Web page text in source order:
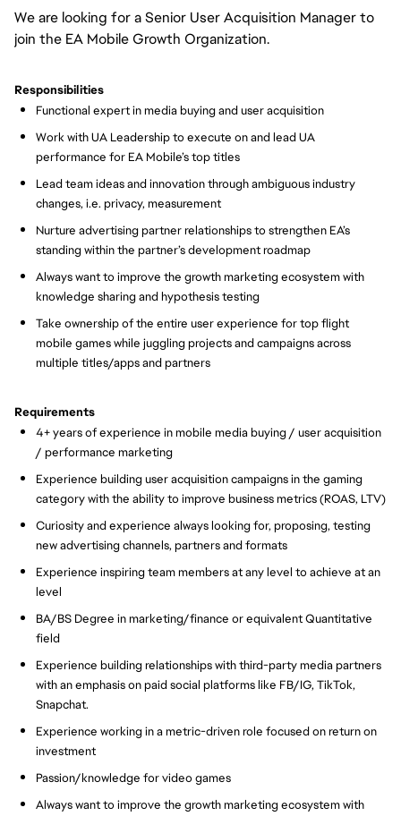
We are looking for a Senior User Acquisition Manager to
join the EA Mobile Growth Organization.
Responsibilities
Functional expert in media buying and user acquisition
Work with UA Leadership to execute on and lead UA
performance for EA Mobile’s top titles
Lead team ideas and innovation through ambiguous industry
changes, i.e. privacy, measurement
Nurture advertising partner relationships to strengthen EA’s
standing within the partner’s development roadmap
Always want to improve the growth marketing ecosystem with
knowledge sharing and hypothesis testing
Take ownership of the entire user experience for top flight
mobile games while juggling projects and campaigns across
multiple titles/apps and partners
Requirements
4+ years of experience in mobile media buying / user acquisition
/ performance marketing
Experience building user acquisition campaigns in the gaming
category with the ability to improve business metrics (ROAS, LTV)
Curiosity and experience always looking for, proposing, testing
new advertising channels, partners and formats
Experience inspiring team members at any level to achieve at an
level
BA/BS Degree in marketing/finance or equivalent Quantitative
field
Experience building relationships with third-party media partners
with an emphasis on paid social platforms like FB/IG, TikTok,
Snapchat.
Experience working in a metric-driven role focused on return on
investment
Passion/knowledge for video games
Always want to improve the growth marketing ecosystem with